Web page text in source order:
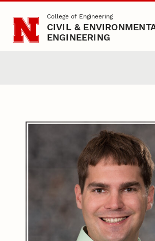
Skip to main contentCollege of Engineering
CIVIL &
ENGINEERING